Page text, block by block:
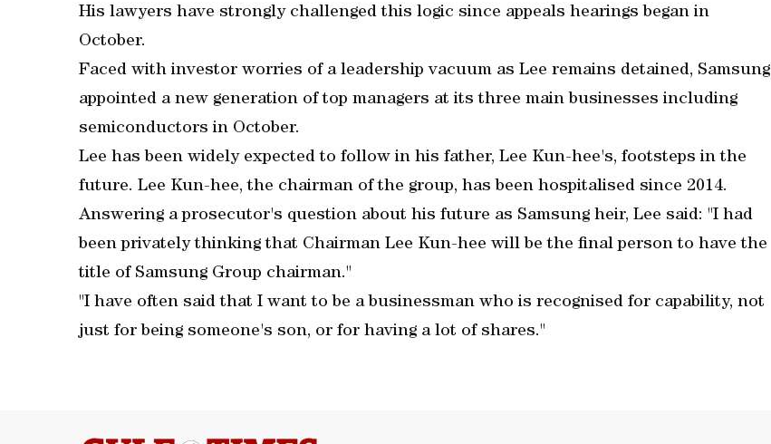
His lawyers have strongly challenged this logic since appeals hearings began in
October.
Faced with investor worries of a leadership vacuum as Lee remains detained, Samsung
appointed a new generation of top managers at its three main businesses including
semiconductors in October.
Lee has been widely expected to follow in his father, Lee Kun-hee's, footsteps in the
future. Lee Kun-hee, the chairman of the group, has been hospitalised since 2014.
Answering a prosecutor's question about his future as Samsung heir, Lee said: "I had
been privately thinking that Chairman Lee Kun-hee will be the final person to have the
title of Samsung Group chairman."
"I have often said that I want to be a businessman who is recognised for capability, not
just for being someone's son, or for having a lot of shares."